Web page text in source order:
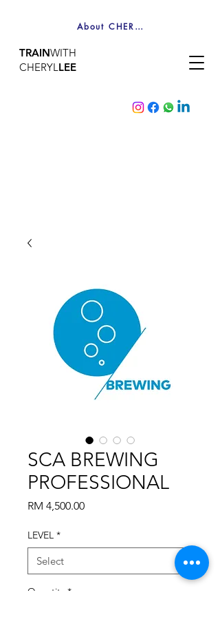
TRAINWITH
CHERYLLEE
About CHERYL
SCA BREWING
PROFESSIONAL
RM 4,500.00Price
LEVEL *
Quantity *